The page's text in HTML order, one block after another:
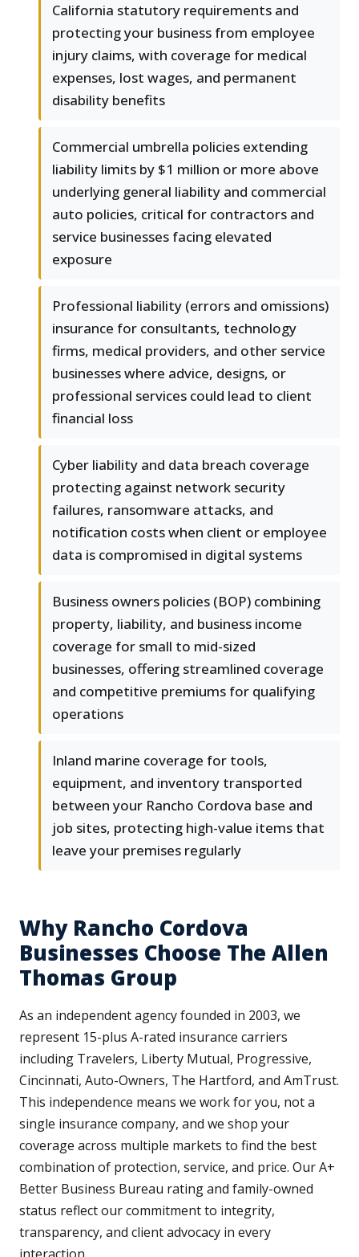
California statutory requirements and
protecting your business from employee
injury claims, with coverage for medical
expenses, lost wages, and permanent
disability benefits
Commercial umbrella policies extending
liability limits by $1 million or more above
underlying general liability and commercial
auto policies, critical for contractors and
service businesses facing elevated
exposure
Professional liability (errors and omissions)
insurance for consultants, technology
firms, medical providers, and other service
businesses where advice, designs, or
professional services could lead to client
financial loss
Cyber liability and data breach coverage
protecting against network security
failures, ransomware attacks, and
notification costs when client or employee
data is compromised in digital systems
Business owners policies (BOP) combining
property, liability, and business income
coverage for small to mid-sized
businesses, offering streamlined coverage
and competitive premiums for qualifying
operations
Inland marine coverage for tools,
equipment, and inventory transported
between your Rancho Cordova base and
job sites, protecting high-value items that
leave your premises regularly
Why Rancho Cordova
Businesses Choose The Allen
Thomas Group
As an independent agency founded in 2003, we
represent 15-plus A-rated insurance carriers
including Travelers, Liberty Mutual, Progressive,
Cincinnati, Auto-Owners, The Hartford, and AmTrust.
This independence means we work for you, not a
single insurance company, and we shop your
coverage across multiple markets to find the best
combination of protection, service, and price. Our A+
Better Business Bureau rating and family-owned
status reflect our commitment to integrity,
transparency, and client advocacy in every